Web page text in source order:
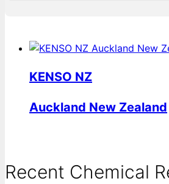
KENSO NZ
Auckland New Zealand
Recent Chemical